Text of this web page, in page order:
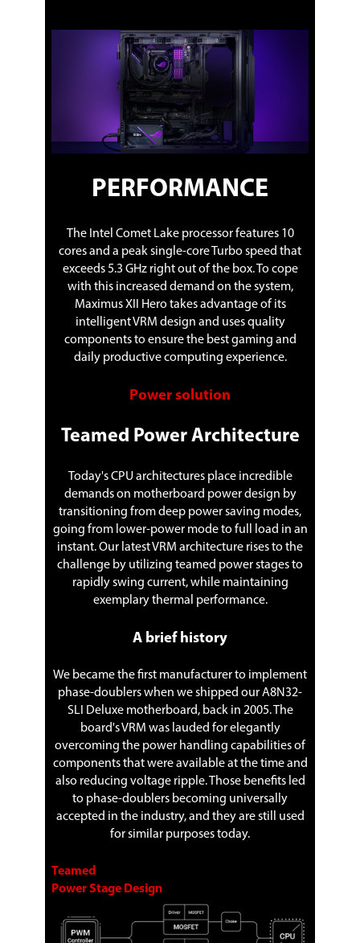
PERFORMANCE
The Intel Comet Lake processor features 10
cores and a peak single-core Turbo speed that
exceeds 5.3 GHz right out of the box. To cope
with this increased demand on the system,
Maximus XII Hero takes advantage of its
intelligent VRM design and uses quality
components to ensure the best gaming and
daily productive computing experience.
Power solution
Teamed Power Architecture
Today's CPU architectures place incredible
demands on motherboard power design by
transitioning from deep power saving modes,
going from lower-power mode to full load in an
instant. Our latest VRM architecture rises to the
challenge by utilizing teamed power stages to
rapidly swing current, while maintaining
exemplary thermal performance.
A brief history
We became the first manufacturer to implement
phase-doublers when we shipped our A8N32-
SLI Deluxe motherboard, back in 2005. The
board's VRM was lauded for elegantly
overcoming the power handling capabilities of
components that were available at the time and
also reducing voltage ripple. Those benefits led
to phase-doublers becoming universally
accepted in the industry, and they are still used
for similar purposes today.
Teamed
Power Stage Design